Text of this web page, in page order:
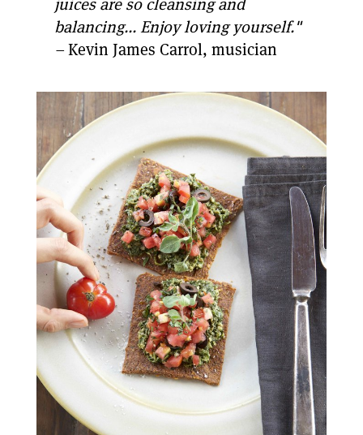
juices are so cleansing and
balancing... Enjoy loving yourself."
–Kevin James Carrol, musician